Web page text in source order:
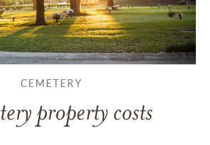
CEMETERY
property costs